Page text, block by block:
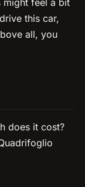
might feel a bit
this car,
all, you
does it cost?